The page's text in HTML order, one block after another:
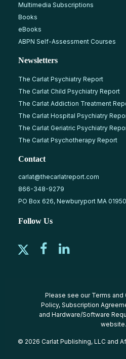
Multimedia Subscriptions
Books
eBooks
ABPN Self-Assessment Courses
Newsletters
The Carlat Psychiatry Report
The Carlat Child Psychiatry Report
The Carlat Addiction Treatment
The Carlat Hospital Psychiatry
The Carlat Geriatric Psychiatry
The Carlat Psychotherapy Report
Contact
carlat@thecarlatreport.com
866-348-9279
PO Box 626, Newburyport MA 01950
Follow Us
Please see our Terms and
Policy, Subscription
and Hardware/Software
website.
© 2026 Carlat Publishing, LLC and